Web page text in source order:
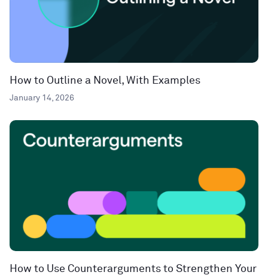
How to Outline a Novel, With Examples
January 14, 2026
How to Use Counterarguments to Strengthen Your